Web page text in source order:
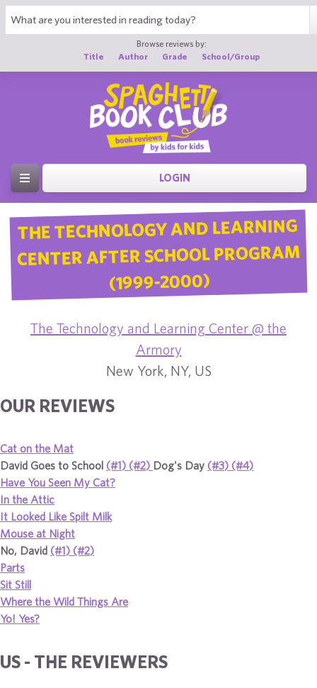
Browse reviews by:
Title
Author Grade School/Group
LOGIN
THE TECHNOLOGY AND LEARNING
CENTER AFTER SCHOOL PROGRAM
(1999-2000)
The Technology and Learning Center @ the
Armory
New York, NY, US
OUR REVIEWS
Cat on the Mat
David Goes to School (#1) (#2) Dog's Day (#3) (#4)
Have You Seen My Cat?
In the Attic
It Looked Like Spilt Milk
Mouse at Night
No, David (#1) (#2)
Parts
Sit Still
Where the Wild Things Are
Yo! Yes?
US - THE REVIEWERS